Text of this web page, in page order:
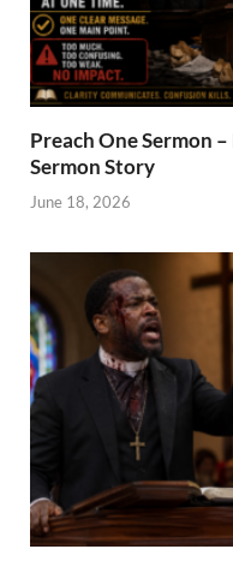
Preach One Sermon
Sermon Story
June 18, 2026